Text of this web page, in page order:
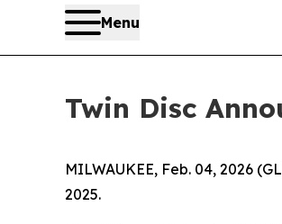
Menu
Twin Disc
MILWAUKEE, Feb. 04, 2026
2025.